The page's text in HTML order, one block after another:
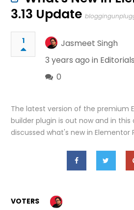
3.13 Update
1
Jasmeet Singh
3 years ago in Editorials
0
The latest version of the premium
builder plugin is out now and in this
discussed what's new in Elementor
VOTERS